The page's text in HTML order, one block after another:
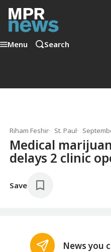
Menu Search
Riham Feshir St. Paul
Medical
delays 2 clinic
Save
News you